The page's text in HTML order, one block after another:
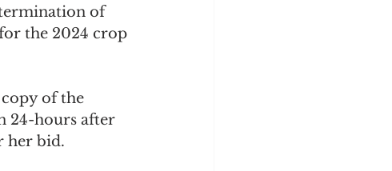
of
the 2024 crop
of the
24-hours after
her bid.